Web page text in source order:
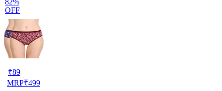
OFF
₹89
MRP₹499